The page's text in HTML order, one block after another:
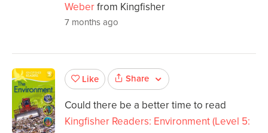
Weberfrom Kingfisher
7 months ago
Like Share
Could there be a better time to read
Kingfisher Readers: Environment (Level 5: